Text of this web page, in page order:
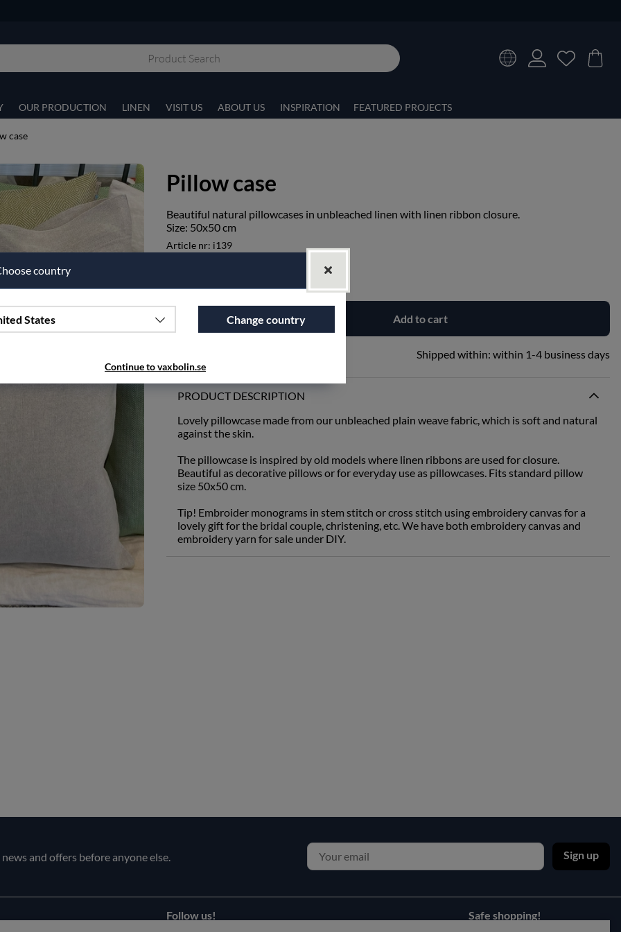
OUR PRODUCTION LINEN VISIT US ABOUT US INSPIRATION FEATURED PROJECTS
case
Pillow case
Beautiful natural pillowcases in unbleached linen with linen ribbon closure.
Size: 50x50 cm
Article nr: i139
Add to cart
Shipped within: within 1-4 business days
PRODUCT DESCRIPTION
Lovely pillowcase made from our unbleached plain weave fabric, which is soft and natural
against the skin.
The pillowcase is inspired by old models where linen ribbons are used for closure.
Beautiful as decorative pillows or for everyday use as pillowcases. Fits standard pillow
size 50x50 cm.
Tip! Embroider monograms in stem stitch or cross stitch using embroidery canvas for a
lovely gift for the bridal couple, christening, etc. We have both embroidery canvas and
embroidery yarn for sale under DIY.
country
States Change country
Continue to vaxbolin.se
and offers before anyone else. Sign up
Follow us! Safe shopping!